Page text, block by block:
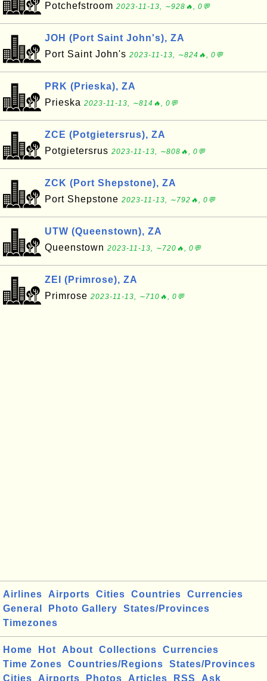
Potchefstroom 2023-11-13, ∼928🔥, 0💬
JOH (Port Saint John's), ZA
Port Saint John's 2023-11-13, ∼824🔥, 0💬
PRK (Prieska), ZA
Prieska 2023-11-13, ∼814🔥, 0💬
ZCE (Potgietersrus), ZA
Potgietersrus 2023-11-13, ∼808🔥, 0💬
ZCK (Port Shepstone), ZA
Port Shepstone 2023-11-13, ∼792🔥, 0💬
UTW (Queenstown), ZA
Queenstown 2023-11-13, ∼720🔥, 0💬
ZEI (Primrose), ZA
Primrose 2023-11-13, ∼710🔥, 0💬
Airlines Airports Cities Countries
Currencies
General
Photo Gallery
States/Provinces
Timezones
Home Hot About Collections
Currencies
Time Zones
Countries/Regions
States/Provinces
Cities
Airports Photos Articles RSS Ask